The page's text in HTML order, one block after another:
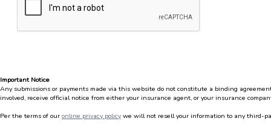
Important Notice
Any submissions or payments made via this website do not constitute a binding
involved, receive official notice from either your insurance agent, or your insurance
Per the terms of our online privacy policy we will not resell your information to any third-